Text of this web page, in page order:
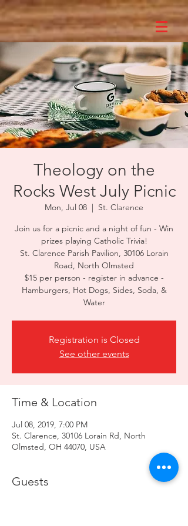
Theology on the
Rocks West July Picnic
Mon, Jul 08
  |
St. Clarence
Join us for a picnic and a night of fun - Win
prizes playing Catholic Trivia!
St. Clarence Parish Pavilion, 30106 Lorain
Road, North Olmsted
$15 per person - register in advance -
Hamburgers, Hot Dogs, Sides, Soda, &
Water
Registration is Closed
See other events
Time & Location
Jul 08, 2019, 7:00 PM
St. Clarence, 30106 Lorain Rd, North
Olmsted, OH 44070, USA
Guests